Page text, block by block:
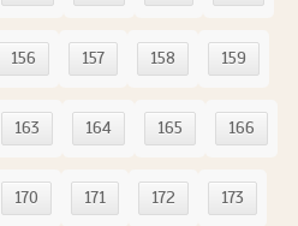
156 157 158 159
163 164 165 166
170 171 172 173